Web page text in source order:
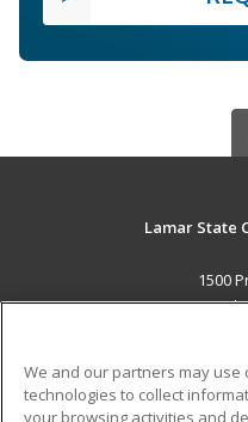
Lamar State
1500
Port
Career Training
We and our partners may use
technologies to collect
your browsing activities and